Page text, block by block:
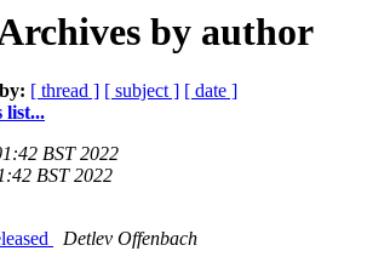
by author
[ thread ] [ subject ] [ date ]
list...
BST 2022
BST 2022
Detlev Offenbach